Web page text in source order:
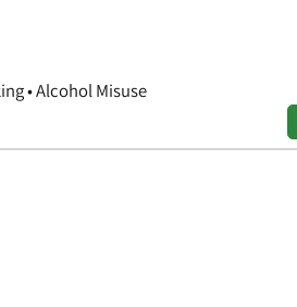
• Alcohol Misuse